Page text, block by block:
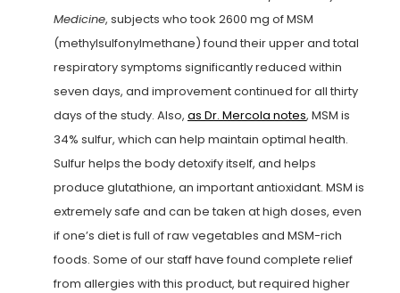
Medicine, subjects who took 2600 mg of MSM
(methylsulfonylmethane) found their upper and total
respiratory symptoms significantly reduced within
seven days, and improvement continued for all thirty
days of the study. Also, as Dr. Mercola notes, MSM is
34% sulfur, which can help maintain optimal health.
Sulfur helps the body detoxify itself, and helps
produce glutathione, an important antioxidant. MSM is
extremely safe and can be taken at high doses, even
if one’s diet is full of raw vegetables and MSM-rich
foods. Some of our staff have found complete relief
from allergies with this product, but required higher